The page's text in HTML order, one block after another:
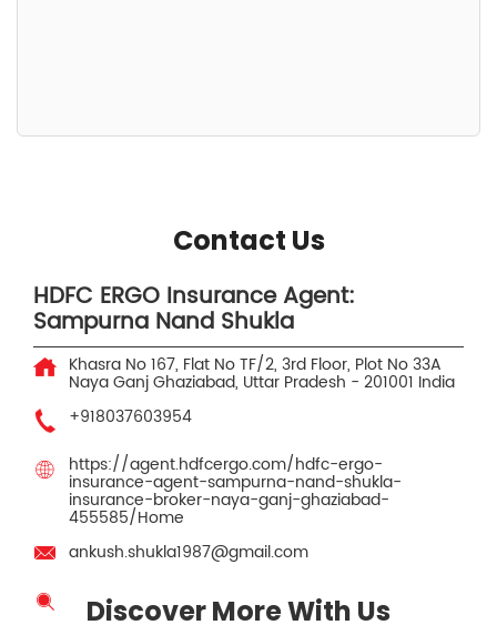
Contact Us
HDFC ERGO Insurance Agent:
Sampurna Nand Shukla
Khasra No 167, Flat No TF/2, 3rd Floor, Plot No 33A
Naya GanjGhaziabad, Uttar Pradesh - 201001 India
+918037603954
https://agent.hdfcergo.com/hdfc-ergo-
insurance-agent-sampurna-nand-shukla-
insurance-broker-naya-ganj-ghaziabad-
455585/Home
ankush.shukla1987@gmail.com
Discover More With Us